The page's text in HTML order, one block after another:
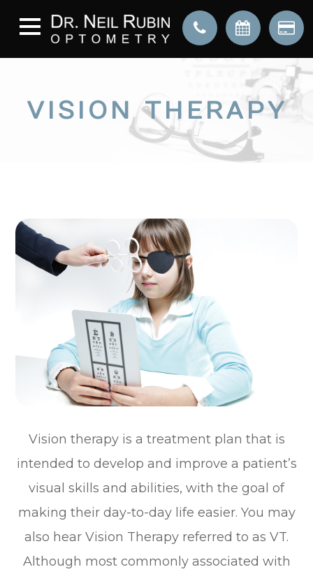
VISION THERAPY
Vision therapy is a treatment plan that is
intended to develop and improve a patient’s
visual skills and abilities, with the goal of
making their day-to-day life easier. You may
also hear Vision Therapy referred to as VT.
Although most commonly associated with